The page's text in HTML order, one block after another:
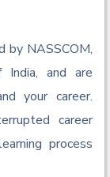
by NASSCOM,
and are
your career.
career
process